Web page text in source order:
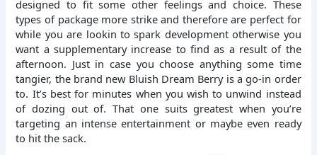
designed to fit some other feelings and choice. These
types of package more strike and therefore are perfect for
while you are lookin to spark development otherwise you
want a supplementary increase to find as a result of the
afternoon. Just in case you choose anything some time
tangier, the brand new Bluish Dream Berry is a go-in order
to. It’s best for minutes when you wish to unwind instead
of dozing out of. That one suits greatest when you’re
targeting an intense entertainment or maybe even ready
to hit the sack.